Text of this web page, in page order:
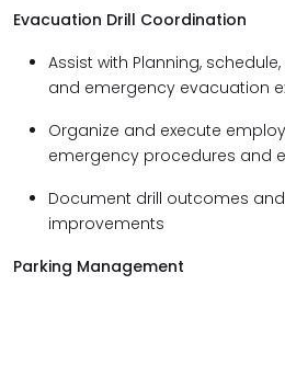
Evacuation Drill Coordination
Assist with Planning,
and emergency evacuation
Organize and execute
emergency procedures and
Document drill outcomes
improvements
Parking Management